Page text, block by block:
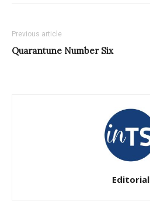
Previous article
Quarantune Number Six
Editorial